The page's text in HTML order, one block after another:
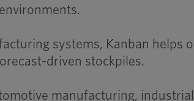
systems, Kanban helps
driven stockpiles.
manufacturing,